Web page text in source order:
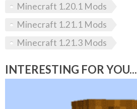
Minecraft 1.20.1 Mods
Minecraft 1.21.1 Mods
Minecraft 1.21.3 Mods
INTERESTING FOR YOU...